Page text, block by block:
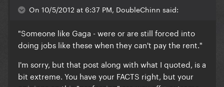
On 10/5/2012 at 6:37 PM, DoubleChinn said:
"Someone like Gaga - were or are still forced into
doing jobs like these when they can't pay the rent."
I'm sorry, but that post along with what I quoted, is a
bit extreme. You have your FACTS right, but your